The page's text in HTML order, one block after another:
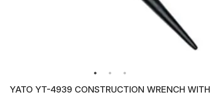
YATO YT-4939 CONSTRUCTION WRENCH WITH